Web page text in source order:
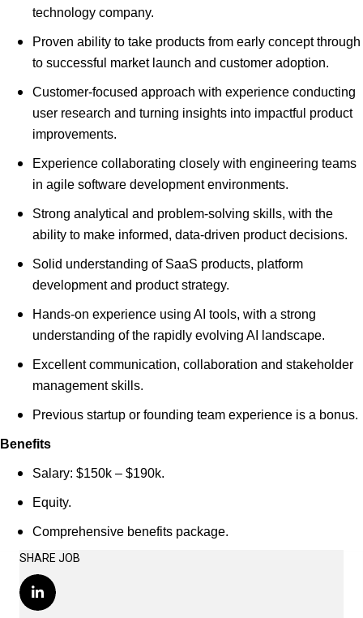
technology company.
Proven ability to take products from early concept through
to successful market launch and customer adoption.
Customer-focused approach with experience conducting
user research and turning insights into impactful product
improvements.
Experience collaborating closely with engineering teams
in agile software development environments.
Strong analytical and problem-solving skills, with the
ability to make informed, data-driven product decisions.
Solid understanding of SaaS products, platform
development and product strategy.
Hands-on experience using AI tools, with a strong
understanding of the rapidly evolving AI landscape.
Excellent communication, collaboration and stakeholder
management skills.
Previous startup or founding team experience is a bonus.
Benefits
Salary: $150k – $190k.
Equity.
Comprehensive benefits package.
SHARE JOB